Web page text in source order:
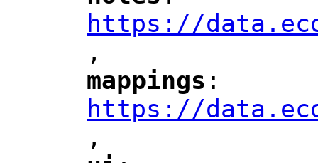
https://
",
mappings ":
https://
",